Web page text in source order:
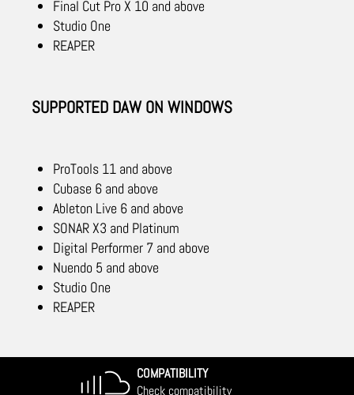
Final Cut Pro X 10 and above
Studio One
REAPER
SUPPORTED DAW ON WINDOWS
ProTools 11 and above
Cubase 6 and above
Ableton Live 6 and above
SONAR X3 and Platinum
Digital Performer 7 and above
Nuendo 5 and above
Studio One
REAPER
COMPATIBILITY
Check compatibility